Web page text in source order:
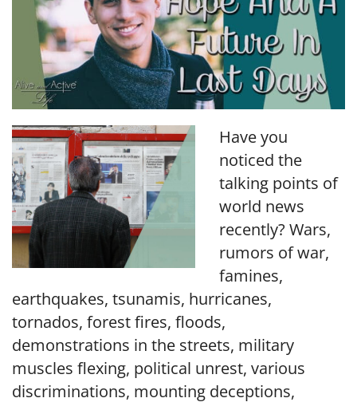
Have you
noticed the
talking points of
world news
recently? Wars,
rumors of war,
famines,
earthquakes, tsunamis, hurricanes,
tornados, forest fires, floods,
demonstrations in the streets, military
muscles flexing, political unrest, various
discriminations, mounting deceptions,